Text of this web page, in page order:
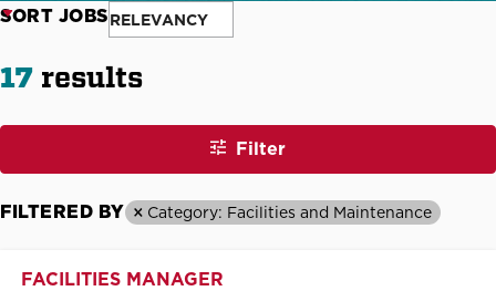
SORT JOBS
17 results
Filter
FILTERED BY Category: Facilities and Maintenance
FACILITIES MANAGER